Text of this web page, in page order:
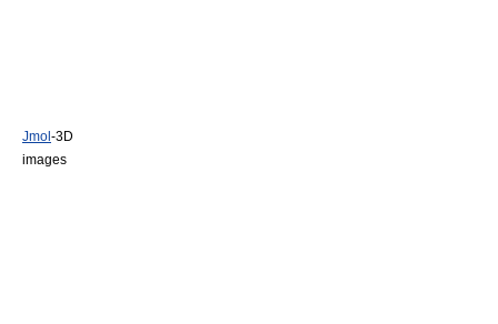
Jmol -3D
images